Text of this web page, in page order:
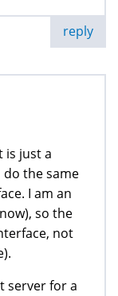
reply
is just a
the same
I am an
so the
not
server for a